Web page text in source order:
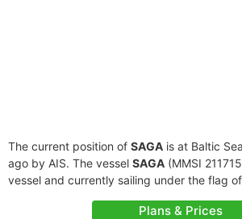
The current position of SAGA is at Baltic
ago by AIS. The vessel SAGA (MMSI
vessel and currently sailing under the flag of
Plans & Prices